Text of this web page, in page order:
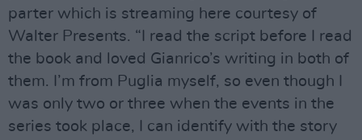
parter which is streaming here courtesy of
Walter Presents. “I read the script before I read
the book and loved Gianrico’s writing in both of
them. I’m from Puglia myself, so even though I
was only two or three when the events in the
series took place, I can identify with the story